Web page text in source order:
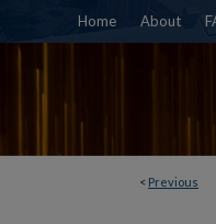
Home About
< Previous